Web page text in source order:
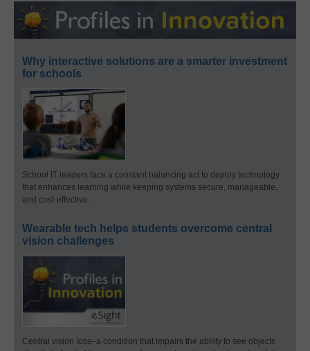
Why interactive solutions are a smarter investment
for schools
School IT leaders face a constant balancing act to deploy technology
that enhances learning while keeping systems secure, manageable,
and cost-effective.
Wearable tech helps students overcome central
vision challenges
Central vision loss–a condition that impairs the ability to see objects